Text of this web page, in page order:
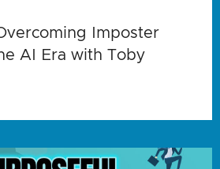
Imposter
AI Era with Toby